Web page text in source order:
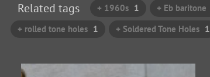
Related tags + 1960s 1 + Eb baritone
+ rolled tone holes 1 + Soldered Tone Holes 1